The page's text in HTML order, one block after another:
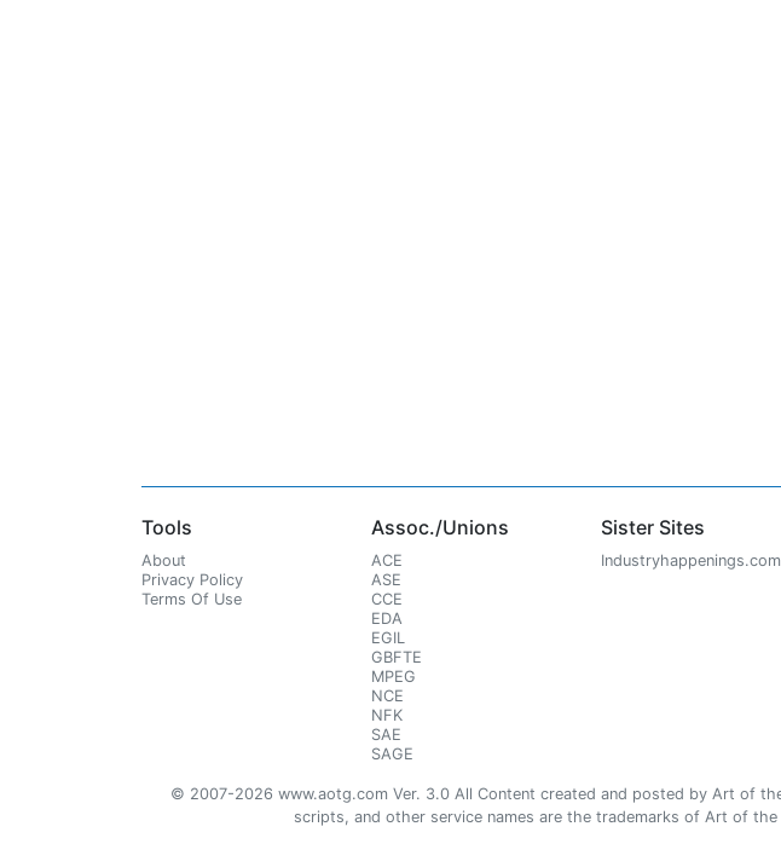
Tools
About
Privacy Policy
Terms Of Use
Assoc./Unions
ACE
ASE
CCE
EDA
EGIL
GBFTE
MPEG
NCE
NFK
SAE
SAGE
Sister Sites
Industryhappenings.com
© 2007-2026 www.aotg.com Ver. 3.0 All Content created and posted by Art of
scripts, and other service names are the trademarks of Art of